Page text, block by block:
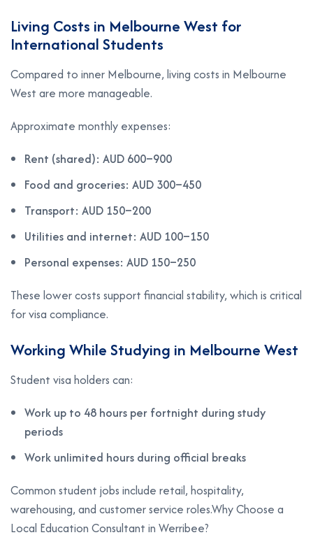
Living Costs in Melbourne West for
International Students
Compared to inner Melbourne, living costs in Melbourne
West are more manageable.
Approximate monthly expenses:
Rent (shared): AUD 600–900
Food and groceries: AUD 300–450
Transport: AUD 150–200
Utilities and internet: AUD 100–150
Personal expenses: AUD 150–250
These lower costs support financial stability, which is critical
for visa compliance.
Working While Studying in Melbourne West
Student visa holders can:
Work up to 48 hours per fortnight during study
periods
Work unlimited hours during official breaks
Common student jobs include retail, hospitality,
warehousing, and customer service roles.Why Choose a
Local Education Consultant in Werribee?